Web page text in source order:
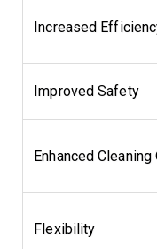
Increased
Improved Safety
Enhanced Cleaning
Flexibility